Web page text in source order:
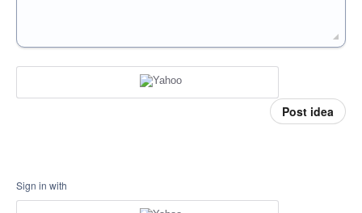
Post idea
Sign in with